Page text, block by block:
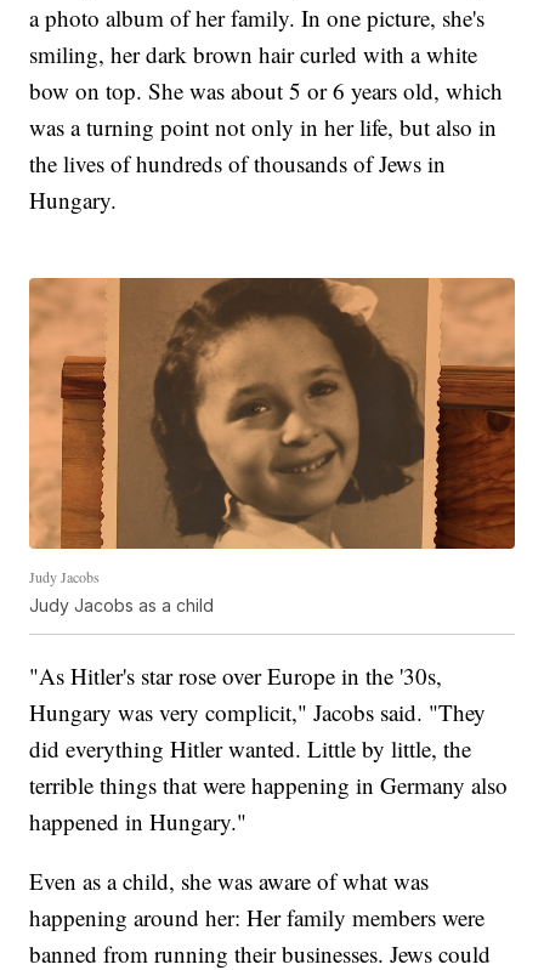
a photo album of her family. In one picture, she's
smiling, her dark brown hair curled with a white
bow on top. She was about 5 or 6 years old, which
was a turning point not only in her life, but also in
the lives of hundreds of thousands of Jews in
Hungary.
Judy Jacobs
Judy Jacobs as a child
"As Hitler's star rose over Europe in the '30s,
Hungary was very complicit," Jacobs said. "They
did everything Hitler wanted. Little by little, the
terrible things that were happening in Germany also
happened in Hungary."
Even as a child, she was aware of what was
happening around her: Her family members were
banned from running their businesses. Jews could